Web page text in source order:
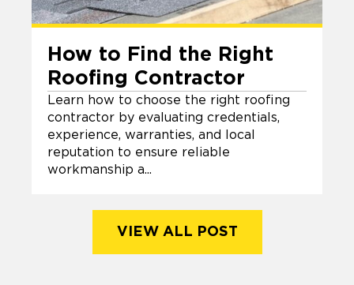
How to Find the Right
Roofing Contractor
Learn how to choose the right roofing
contractor by evaluating credentials,
experience, warranties, and local
reputation to ensure reliable
workmanship a...
VIEW ALL POST